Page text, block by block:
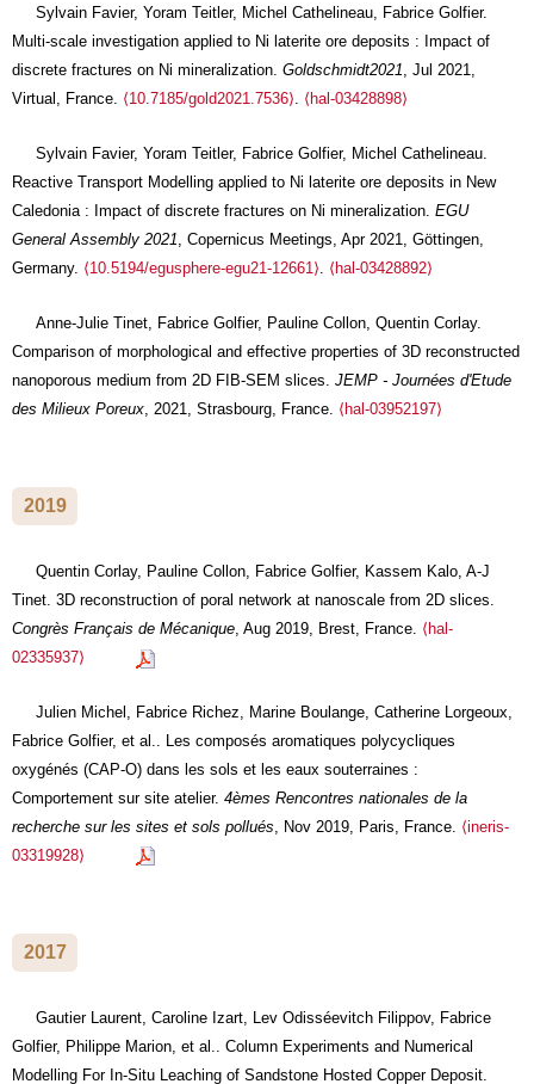
Sylvain Favier, Yoram Teitler, Michel Cathelineau, Fabrice Golfier.
Multi-scale investigation applied to Ni laterite ore deposits : Impact of
discrete fractures on Ni mineralization. Goldschmidt2021, Jul 2021,
Virtual, France. ⟨10.7185/gold2021.7536⟩. ⟨hal-03428898⟩
Sylvain Favier, Yoram Teitler, Fabrice Golfier, Michel Cathelineau.
Reactive Transport Modelling applied to Ni laterite ore deposits in New
Caledonia : Impact of discrete fractures on Ni mineralization. EGU
General Assembly 2021, Copernicus Meetings, Apr 2021, Göttingen,
Germany. ⟨10.5194/egusphere-egu21-12661⟩. ⟨hal-03428892⟩
Anne-Julie Tinet, Fabrice Golfier, Pauline Collon, Quentin Corlay.
Comparison of morphological and effective properties of 3D reconstructed
nanoporous medium from 2D FIB-SEM slices. JEMP - Journées d'Etude
des Milieux Poreux, 2021, Strasbourg, France. ⟨hal-03952197⟩
2019
Quentin Corlay, Pauline Collon, Fabrice Golfier, Kassem Kalo, A-J
Tinet. 3D reconstruction of poral network at nanoscale from 2D slices.
Congrès Français de Mécanique, Aug 2019, Brest, France. ⟨hal-
02335937⟩
Julien Michel, Fabrice Richez, Marine Boulange, Catherine Lorgeoux,
Fabrice Golfier, et al.. Les composés aromatiques polycycliques
oxygénés (CAP-O) dans les sols et les eaux souterraines :
Comportement sur site atelier. 4èmes Rencontres nationales de la
recherche sur les sites et sols pollués , Nov 2019, Paris, France. ⟨ineris-
03319928⟩
2017
Gautier Laurent, Caroline Izart, Lev Odisséevitch Filippov, Fabrice
Golfier, Philippe Marion, et al.. Column Experiments and Numerical
Modelling For In-Situ Leaching of Sandstone Hosted Copper Deposit.